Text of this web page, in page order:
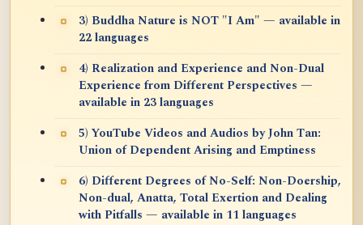
3) Buddha Nature is NOT "I Am" — available in
22 languages
4) Realization and Experience and Non-Dual
Experience from Different Perspectives —
available in 23 languages
5) YouTube Videos and Audios by John Tan:
Union of Dependent Arising and Emptiness
6) Different Degrees of No-Self: Non-Doership,
Non-dual, Anatta, Total Exertion and Dealing
with Pitfalls — available in 11 languages